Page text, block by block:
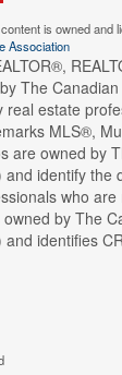
is owned and
Association
The
real estate
MLS®,
are owned by
and identify the
who
by The
and identifies